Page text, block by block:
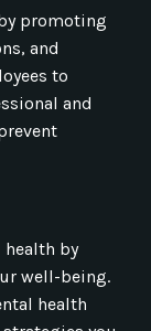
promoting
and
to
and
by
well-being.
health